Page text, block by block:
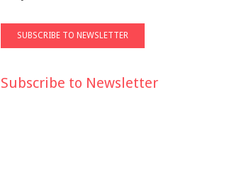
Subscribe to Newsletter